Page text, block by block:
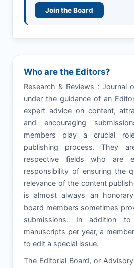
Join the Board
Who are the Editors?
Research & Reviews : Journal
under the guidance of an
expert advice on content,
and encouraging
members play a crucial
publishing process. They
respective fields who are
responsibility of ensuring the
relevance of the content
is almost always an
board members sometimes
submissions. In addition to
manuscripts per year, a
to edit a special issue.
The Editorial Board, or